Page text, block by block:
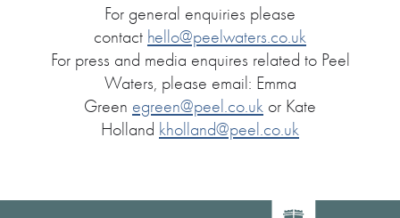
For general enquiries please
contact hello@peelwaters.co.uk
For press and media enquires related to Peel
Waters, please email: Emma
Green egreen@peel.co.uk or Kate
Holland kholland@peel.co.uk